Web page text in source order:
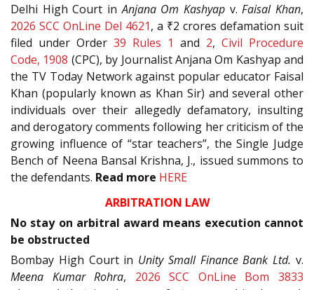
Delhi High Court inAnjana Om Kashyap v.Faisal Khan,
2026 SCC OnLine Del 4621, a ₹2 crores defamation suit
filed under Order 39 Rules 1 and 2, Civil Procedure
Code, 1908 (CPC), by Journalist Anjana Om Kashyap and
the TV Today Network against popular educator Faisal
Khan (popularly known as Khan Sir) and several other
individuals over their allegedly defamatory, insulting
and derogatory comments following her criticism of the
growing influence of “star teachers”, the Single Judge
Bench of Neena Bansal Krishna, J., issued summons to
the defendants. Read more HERE
ARBITRATION LAW
No stay on arbitral award means execution cannot
be obstructed
Bombay High Court in Unity Small Finance Bank Ltd. v.
Meena Kumar Rohra, 2026 SCC OnLine Bom 3833